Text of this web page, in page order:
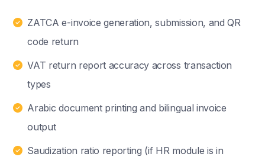
ZATCA e-invoice generation, submission, and QR
code return
VAT return report accuracy across transaction
types
Arabic document printing and bilingual invoice
output
Saudization ratio reporting (if HR module is in